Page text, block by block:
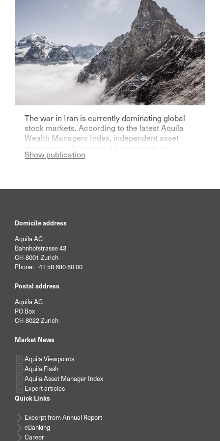
The war in Iran is currently dominating global
stock markets. According to the latest Aquila
Wealth Managers Index, independent asset
managers in Switzerland have therefore
become significantly more pessimistic for the
Show publication
Domicile address
Aquila AG
Bahnhofstrasse 43
CH-8001 Zurich
Phone: +41 58 680 60 00
Postal address
Aquila AG
PO Box
CH-8022 Zurich
Market News
Aquila Viewpoints
Aquila Flash
Aquila Asset Manager Index
Expert articles
Quick Links
Excerpt from Annual Report
eBanking
Career